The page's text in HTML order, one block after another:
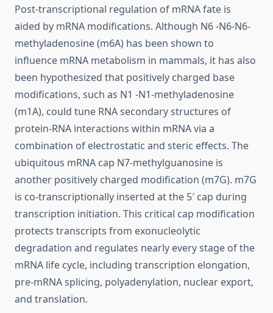
Post-transcriptional regulation of mRNA fate is
aided by mRNA modifications. Although N6 -N6-N6-
methyladenosine (m6A) has been shown to
influence mRNA metabolism in mammals, it has also
been hypothesized that positively charged base
modifications, such as N1 -N1-methyladenosine
(m1A), could tune RNA secondary structures of
protein-RNA interactions within mRNA via a
combination of electrostatic and steric effects. The
ubiquitous mRNA cap N7-methylguanosine is
another positively charged modification (m7G). m7G
is co-transcriptionally inserted at the 5′ cap during
transcription initiation. This critical cap modification
protects transcripts from exonucleolytic
degradation and regulates nearly every stage of the
mRNA life cycle, including transcription elongation,
pre-mRNA splicing, polyadenylation, nuclear export,
and translation.